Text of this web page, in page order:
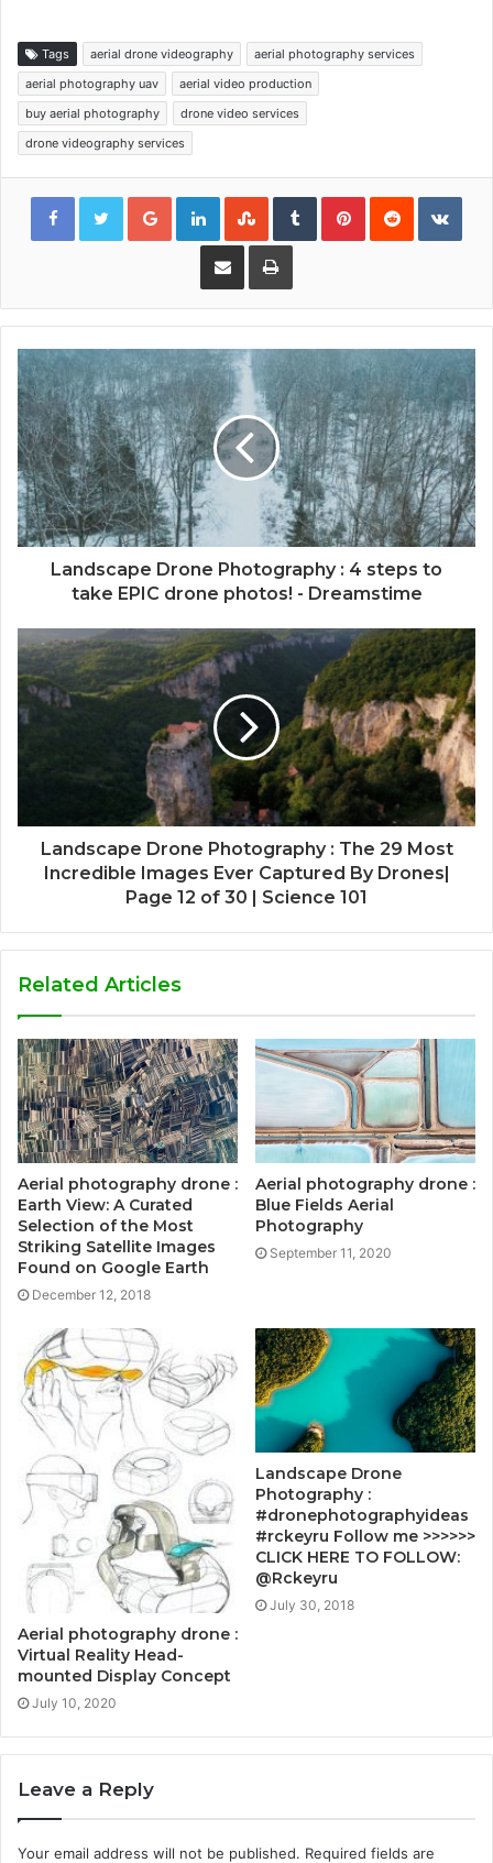
Tags aerial drone videography
aerial photography services
aerial photography uav
aerial video production
buy aerial photography
drone video services
drone videography services
Google+LinkedInStumbleUpon
TumblrPinterestReddit
Share via Email Print
Landscape Drone Photography : 4 steps to
take EPIC drone photos! - Dreamstime
Landscape Drone Photography : The 29 Most
Incredible Images Ever Captured By Drones|
Page 12 of 30 | Science 101
Related Articles
Aerial photography drone :
Earth View: A Curated
Selection of the Most
Striking Satellite Images
Found on Google Earth
December 12, 2018
Aerial photography drone :
Blue Fields Aerial
Photography
September 11, 2020
Aerial photography drone :
Virtual Reality Head-
mounted Display Concept
July 10, 2020
Landscape Drone
Photography :
#dronephotographyideas
#rckeyru Follow me >>>>>>
CLICK HERE TO FOLLOW:
@Rckeyru
July 30, 2018
Leave a Reply
Your email address will not be published. Required fields are